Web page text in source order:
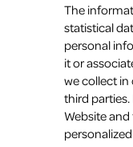
The
statistical
personal
it or
we collect in
third
Website